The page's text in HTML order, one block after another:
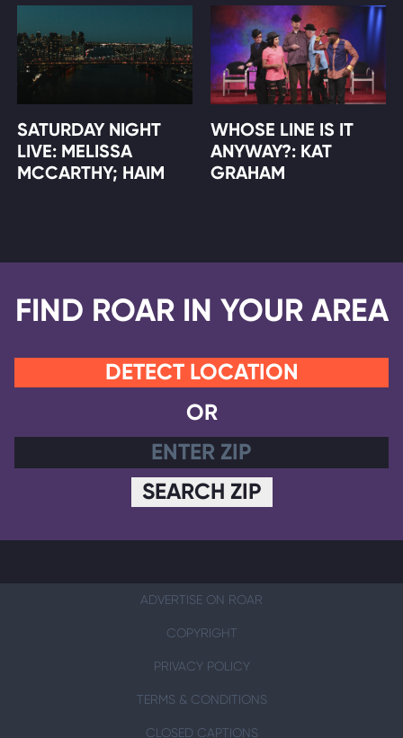
SATURDAY NIGHT
LIVE: MELISSA
MCCARTHY; HAIM
WHOSE LINE IS IT
ANYWAY?: KAT
GRAHAM
FIND ROAR IN YOUR AREA
DETECT LOCATION
OR
SEARCH ZIP
ADVERTISE ON ROAR
COPYRIGHT
PRIVACY POLICY
TERMS & CONDITIONS
CLOSED CAPTIONS